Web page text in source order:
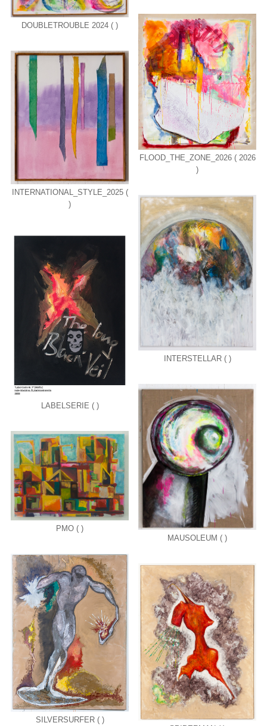
FLOOD_THE_ZONE_2026 ( 2026
)
INTERNATIONAL_STYLE_2025 (
)
DOUBLETROUBLE 2024 ( )
LABELSERIE ( )
INTERSTELLAR ( )
SILVERSURFER ( )
PMO ( )
MAUSOLEUM ( )